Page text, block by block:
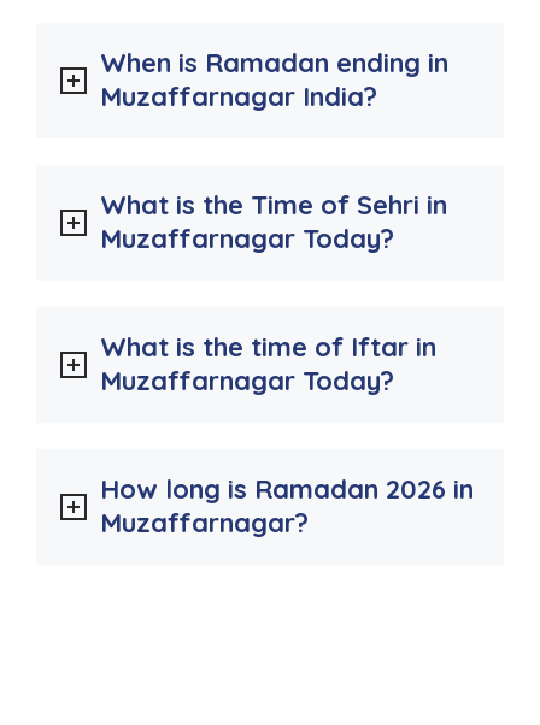
When is Ramadan ending in
Muzaffarnagar India?
What is the Time of Sehri in
Muzaffarnagar Today?
What is the time of Iftar in
Muzaffarnagar Today?
How long is Ramadan 2026 in
Muzaffarnagar?